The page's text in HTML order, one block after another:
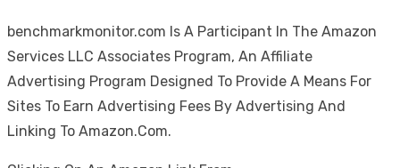
benchmarkmonitor.com Is A Participant In The Amazon
Services LLC Associates Program, An Affiliate
Advertising Program Designed To Provide A Means For
Sites To Earn Advertising Fees By Advertising And
Linking To Amazon.Com.